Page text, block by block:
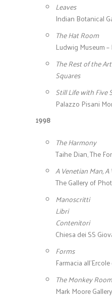
Leaves
Indian Botanical
The Hat Room
Ludwig Museum
The Rest of the
Squares
Still Life with Five
Palazzo Pisani
1998
The Harmony
Taihe Dian, The
A Venetian Man,
The Gallery of
Manoscritti
Libri
Contenitori
Chiesa dei SS
Forms
Farmacia
The Monkey Room
Mark Moore